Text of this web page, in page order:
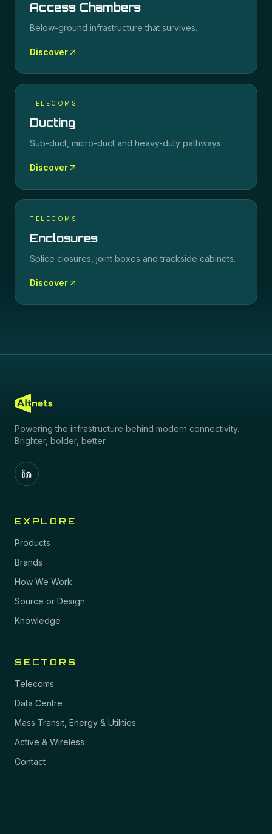
Access Chambers
Below-ground infrastructure that survives.
Discover
TELECOMS
Ducting
Sub-duct, micro-duct and heavy-duty pathways.
Discover
TELECOMS
Enclosures
Splice closures, joint boxes and trackside cabinets.
Discover
Powering the infrastructure behind modern connectivity.
Brighter, bolder, better.
EXPLORE
Products
Brands
How We Work
Source or Design
Knowledge
SECTORS
Telecoms
Data Centre
Mass Transit, Energy & Utilities
Active & Wireless
Contact